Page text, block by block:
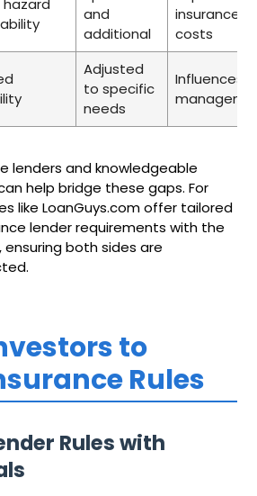
hazard
and
additional
insurance
costs
Adjusted
to specific
needs
Influences
lenders and knowledgeable
help bridge these gaps. For
like LoanGuys.com offer tailored
lender requirements with the
both sides are
to
Rules
Rules with